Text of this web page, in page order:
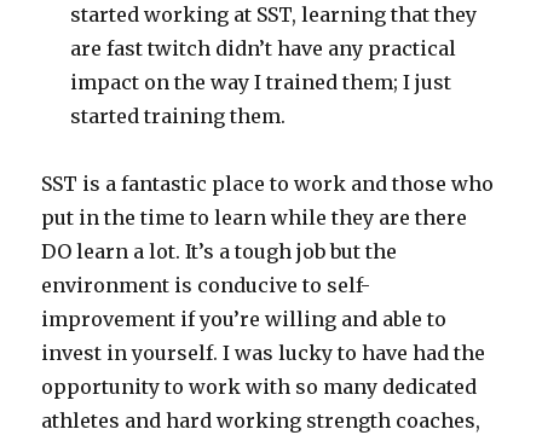
started working at SST, learning that they
are fast twitch didn’t have any practical
impact on the way I trained them; I just
started training them.
SST is a fantastic place to work and those who
put in the time to learn while they are there
DO learn a lot. It’s a tough job but the
environment is conducive to self-
improvement if you’re willing and able to
invest in yourself. I was lucky to have had the
opportunity to work with so many dedicated
athletes and hard working strength coaches,